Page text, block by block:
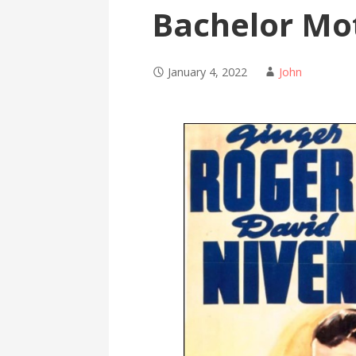
Bachelor
January 4, 2022 John